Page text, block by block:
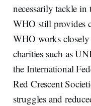
necessarily tackle
WHO still provides
WHO works
charities such as
the International
Red Crescent
struggles and